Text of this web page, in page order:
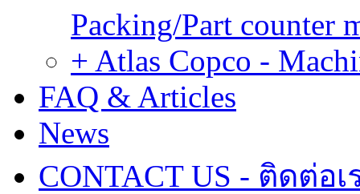
Packing/Part counter
+ Atlas Copco -
FAQ & Articles
News
CONTACT US - ติดต่อเ